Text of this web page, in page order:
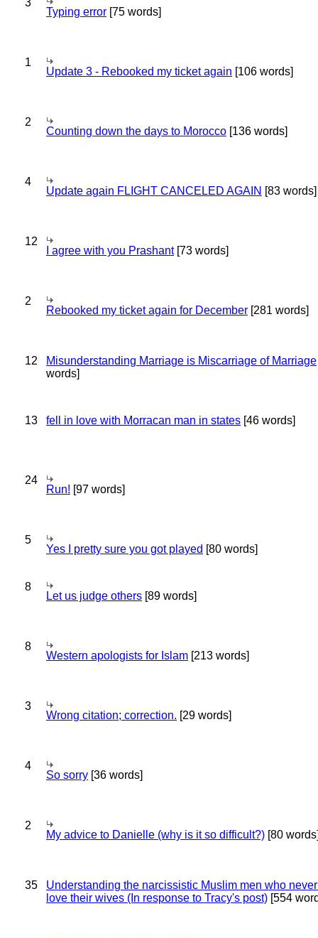
3
Typing error [75 words]
1
Update 3 - Rebooked my ticket again [106 words]
2
Counting down the days to Morocco [136 words]
4
Update again FLIGHT CANCELED AGAIN [83 words]
12
I agree with you Prashant[73 words]
2
Rebooked my ticket again for December [281 words]
12 Misunderstanding Marriage is Miscarriage of Marriage
words]
13 fell in love with Morracan man in states [46 words]
24
Run! [97 words]
5
Yes I pretty sure you got played [80 words]
8
Let us judge others [89 words]
8
Western apologists for Islam [213 words]
3
Wrong citation; correction. [29 words]
4
So sorry [36 words]
2
My advice to Danielle (why is it so difficult?) [80
35
Understanding the narcissistic Muslim men who
love their wives (In response to Tracy's post) [554